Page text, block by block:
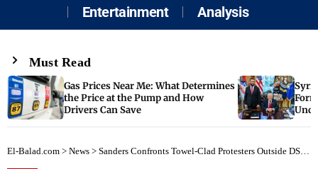
Entertainment Analysis
Must Read
Gas Prices Near Me: What Determines
the Price at the Pump and How
Drivers Can Save
El-Balad.com > News > Sanders Confronts Towel-Clad Protesters Outside DSCC Over Graham Platner Tattoo